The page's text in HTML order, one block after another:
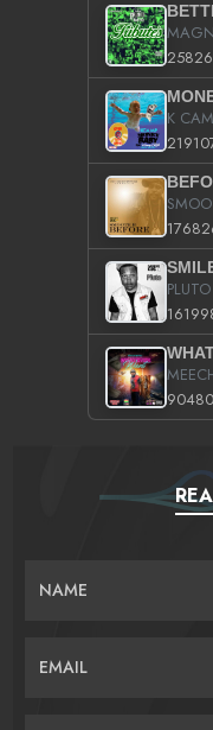
K
NAME
EMAIL